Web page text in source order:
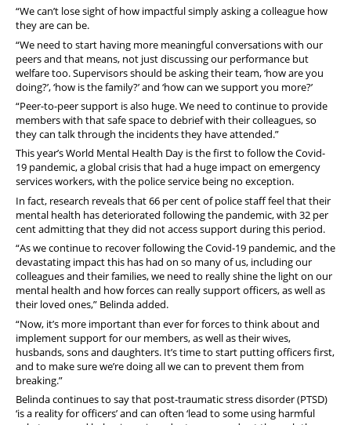
“We can’t lose sight of how impactful simply asking a colleague how
they are can be.
“We need to start having more meaningful conversations with our
peers and that means, not just discussing our performance but
welfare too. Supervisors should be asking their team, ‘how are you
doing?’, ‘how is the family?’ and ‘how can we support you more?’
“Peer-to-peer support is also huge. We need to continue to provide
members with that safe space to debrief with their colleagues, so
they can talk through the incidents they have attended.”
This year’s World Mental Health Day is the first to follow the Covid-
19 pandemic, a global crisis that had a huge impact on emergency
services workers, with the police service being no exception.
In fact, research reveals that 66 per cent of police staff feel that their
mental health has deteriorated following the pandemic, with 32 per
cent admitting that they did not access support during this period.
“As we continue to recover following the Covid-19 pandemic, and the
devastating impact this has had on so many of us, including our
colleagues and their families, we need to really shine the light on our
mental health and how forces can really support officers, as well as
their loved ones,” Belinda added.
“Now, it’s more important than ever for forces to think about and
implement support for our members, as well as their wives,
husbands, sons and daughters. It’s time to start putting officers first,
and to make sure we’re doing all we can to prevent them from
breaking.”
Belinda continues to say that post-traumatic stress disorder (PTSD)
‘is a reality for officers’ and can often ‘lead to some using harmful